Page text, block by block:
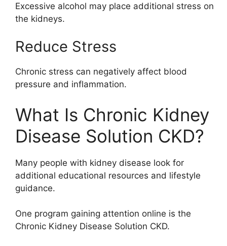
Excessive alcohol may place additional stress on
the kidneys.
Reduce Stress
Chronic stress can negatively affect blood
pressure and inflammation.
What Is Chronic Kidney
Disease Solution CKD?
Many people with kidney disease look for
additional educational resources and lifestyle
guidance.
One program gaining attention online is the
Chronic Kidney Disease Solution CKD.